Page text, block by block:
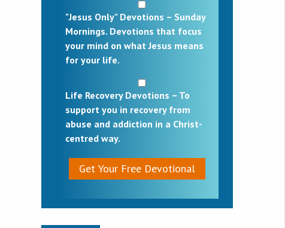
"Jesus Only" Devotions – Sunday
Mornings. Devotions that focus
your mind on what Jesus means
for your life.
Life Recovery Devotions – To
support you in recovery from
abuse and addiction in a Christ-
centred way.
Get Your Free Devotional